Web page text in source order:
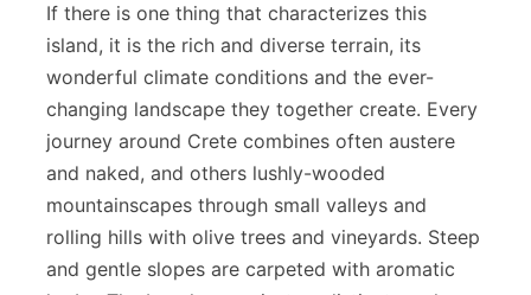
If there is one thing that characterizes this
island, it is the rich and diverse terrain, its
wonderful climate conditions and the ever-
changing landscape they together create. Every
journey around Crete combines often austere
and naked, and others lushly-wooded
mountainscapes through small valleys and
rolling hills with olive trees and vineyards. Steep
and gentle slopes are carpeted with aromatic